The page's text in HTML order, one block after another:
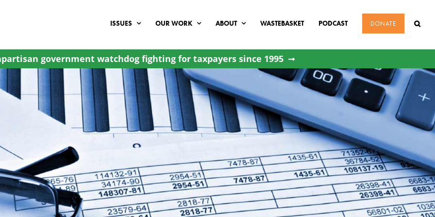
ISSUES OUR WORK ABOUT WASTEBASKET PODCAST DONATE
government watchdog fighting for taxpayers since 1995